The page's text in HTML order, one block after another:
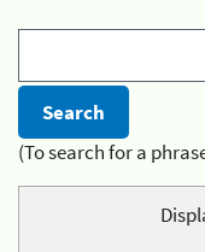
(To search for a